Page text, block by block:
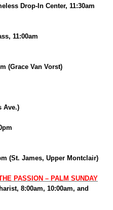
Drop-In Center, 11:30am
11:00am
(Grace Van Vorst)
Ave.)
(St. James, Upper Montclair)
PASSION – PALM SUNDAY
8:00am, 10:00am, and